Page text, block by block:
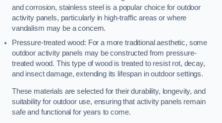
and corrosion, stainless steel is a popular choice for outdoor
activity panels, particularly in high-traffic areas or where
vandalism may be a concern.
Pressure-treated wood: For a more traditional aesthetic, some
outdoor activity panels may be constructed from pressure-
treated wood. This type of wood is treated to resist rot, decay,
and insect damage, extending its lifespan in outdoor settings.
These materials are selected for their durability, longevity, and
suitability for outdoor use, ensuring that activity panels remain
safe and functional for years to come.